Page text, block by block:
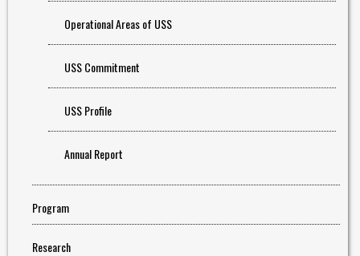
Operational Areas of USS
USS Commitment
USS Profile
Annual Report
Program
Research